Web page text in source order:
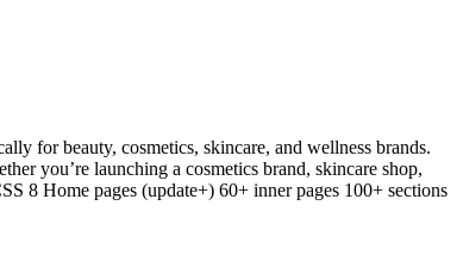
for beauty, cosmetics, skincare, and wellness brands.
you’re launching a cosmetics brand, skincare shop,
8 Home pages (update+) 60+ inner pages 100+ sections